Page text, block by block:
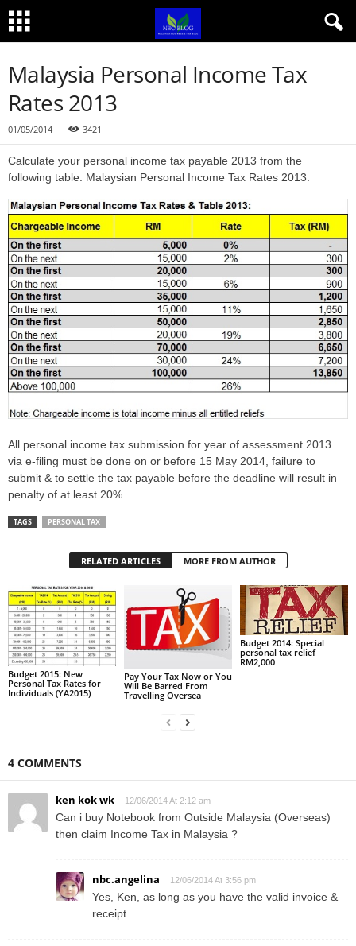
Malaysia Personal Income Tax
Rates 2013
01/05/2014 3421
Calculate your personal income tax payable 2013 from the
following table: Malaysian Personal Income Tax Rates 2013.
All personal income tax submission for year of assessment 2013
via e-filing must be done on or before 15 May 2014, failure to
submit & to settle the tax payable before the deadline will result in
penalty of at least 20%.
TAGS PERSONAL TAX
RELATED ARTICLES MORE FROM AUTHOR
Budget 2015: New
Personal Tax Rates for
Individuals (YA2015)
Pay Your Tax Now or You
Will Be Barred From
Travelling Oversea
Budget 2014: Special
personal tax relief
RM2,000
4 COMMENTS
ken kok wk 12/06/2014 At 2:12 am
Can i buy Notebook from Outside Malaysia (Overseas)
then claim Income Tax in Malaysia ?
nbc.angelina 12/06/2014 At 3:56 pm
Yes, Ken, as long as you have the valid invoice &
receipt.